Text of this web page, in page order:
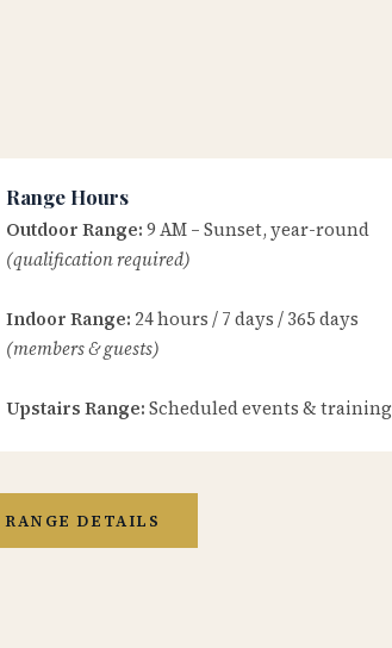
Range Hours
Outdoor Range: 9 AM – Sunset, year-round
(qualification required)
Indoor Range: 24 hours / 7 days / 365 days
(members & guests)
Upstairs Range: Scheduled events & training
RANGE DETAILS